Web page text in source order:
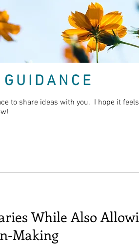
to share ideas with you. I hope it
While Also
Making